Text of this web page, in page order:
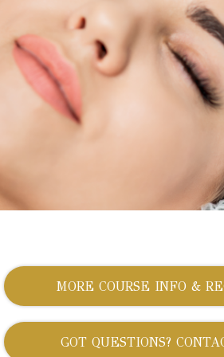
MORE COURSE INFO &
GOT QUESTIONS?